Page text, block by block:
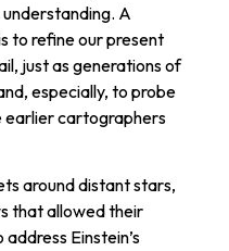
A
to refine our present
just as generations of
especially, to probe
earlier cartographers
around distant stars,
that allowed their
Einstein’s